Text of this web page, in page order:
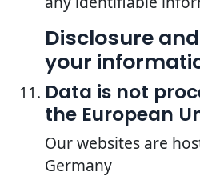
Disclosure
your
Data is not
the European
Our websites are
Germany